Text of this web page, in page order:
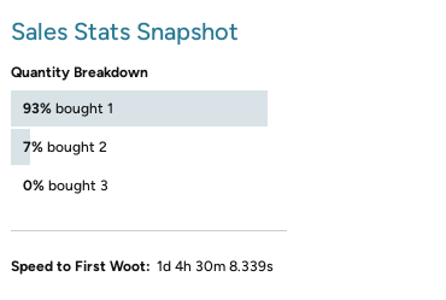
Sales Stats Snapshot
Quantity Breakdown
93% bought 1
7% bought 2
0% bought 3
Speed to First Woot: 1d 4h 30m 8.339s